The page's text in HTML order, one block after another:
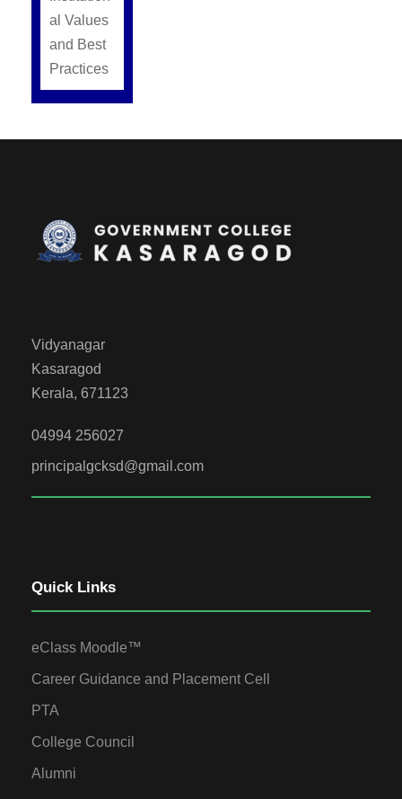
al Values
and Best
Practices
Vidyanagar
Kasaragod
Kerala, 671123
04994 256027
principalgcksd@gmail.com
Quick Links
eClass Moodle™
Career Guidance and Placement Cell
PTA
College Council
Alumni